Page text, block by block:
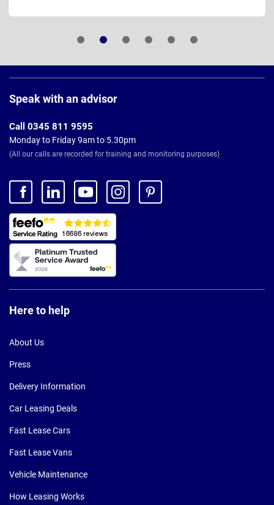
Footer
Speak with an advisor
Call 0345 811 9595
Monday to Friday 9am to 5.30pm
(All our calls are recorded for training and monitoring purposes)
Here to help
About Us
Press
Delivery Information
Car Leasing Deals
Fast Lease Cars
Fast Lease Vans
Vehicle Maintenance
How Leasing Works